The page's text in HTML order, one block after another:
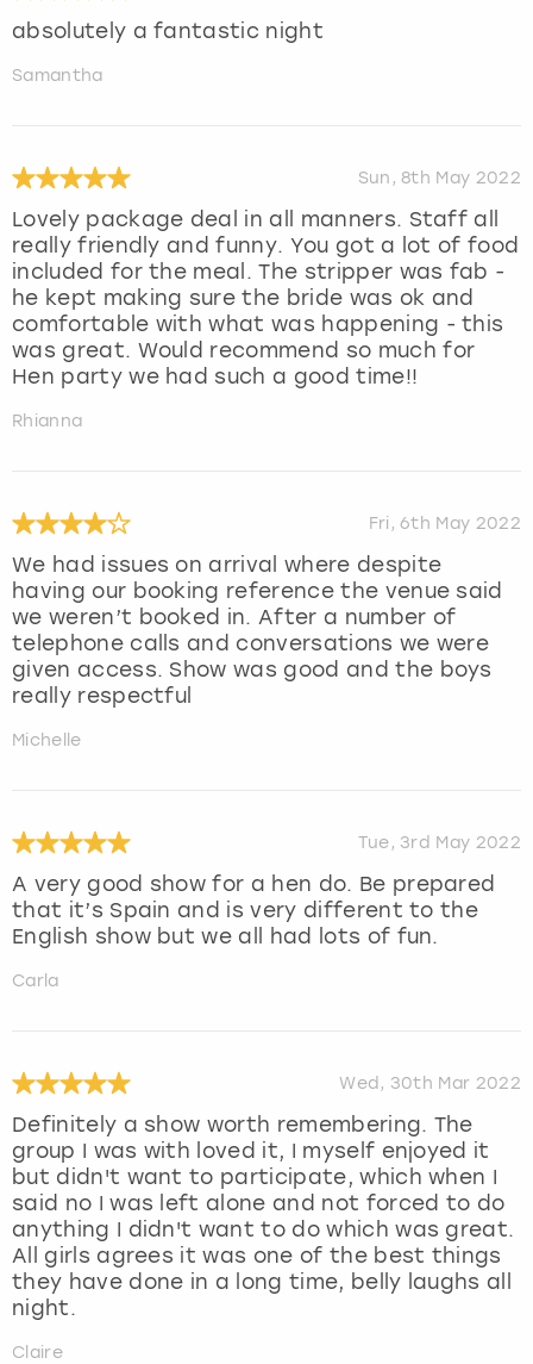
absolutely a fantastic night
Samantha
Sun, 8th May 2022
Lovely package deal in all manners. Staff all
really friendly and funny. You got a lot of food
included for the meal. The stripper was fab -
he kept making sure the bride was ok and
comfortable with what was happening - this
was great. Would recommend so much for
Hen party we had such a good time!!
Rhianna
Fri, 6th May 2022
We had issues on arrival where despite
having our booking reference the venue said
we weren’t booked in. After a number of
telephone calls and conversations we were
given access. Show was good and the boys
really respectful
Michelle
Tue, 3rd May 2022
A very good show for a hen do. Be prepared
that it’s Spain and is very different to the
English show but we all had lots of fun.
Carla
Wed, 30th Mar 2022
Definitely a show worth remembering. The
group I was with loved it, I myself enjoyed it
but didn't want to participate, which when I
said no I was left alone and not forced to do
anything I didn't want to do which was great.
All girls agrees it was one of the best things
they have done in a long time, belly laughs all
night.
Claire